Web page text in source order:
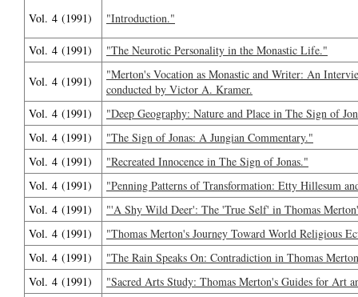
Vol. 4 (1991) "Introduction."
Vol. 4 (1991) "The Neurotic Personality in the Monastic Life."
Vol. 4 (1991)
"Merton's Vocation as Monastic and Writer: An
conducted by Victor A. Kramer.
Vol. 4 (1991)
"Deep Geography: Nature and Place in The Sign of
Vol. 4 (1991)
"The Sign of Jonas: A Jungian Commentary."
Vol. 4 (1991)
"Recreated Innocence in The Sign of Jonas."
Vol. 4 (1991)
"Penning Patterns of Transformation: Etty Hillesum
Vol. 4 (1991)
"'A Shy Wild Deer': The 'True Self' in Thomas
Vol. 4 (1991)
"Thomas Merton's Journey Toward World Religious
Vol. 4 (1991)
"The Rain Speaks On: Contradiction in Thomas
Vol. 4 (1991)
"Sacred Arts Study: Thomas Merton's Guides for Art